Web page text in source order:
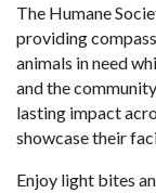
The Humane
providing
animals in need
and the
lasting impact
showcase their
Enjoy light bites